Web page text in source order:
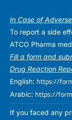
In Case of
To report a side
ATCO Pharma
Fill a form and
Drug Reaction
English: https://
Arabic: https://
If you faced any